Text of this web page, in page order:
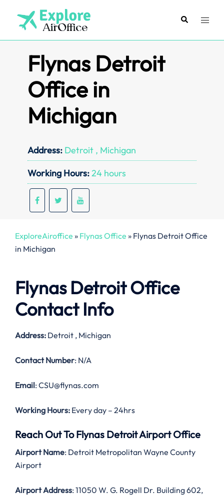
content
SearchToggle
Flynas Detroit
Office in
Michigan
Address: Detroit , Michigan
Working Hours:24 hours
ExploreAiroffice » Flynas Office » Flynas Detroit Office
in Michigan
Flynas Detroit Office
Contact Info
Address: Detroit , Michigan
Contact Number: N/A
Email: CSU@flynas.com
Working Hours: Every day – 24hrs
Reach Out To Flynas Detroit Airport Office
Airport Name: Detroit Metropolitan Wayne County
Airport
Airport Address: 11050 W. G. Rogell Dr. Building 602,